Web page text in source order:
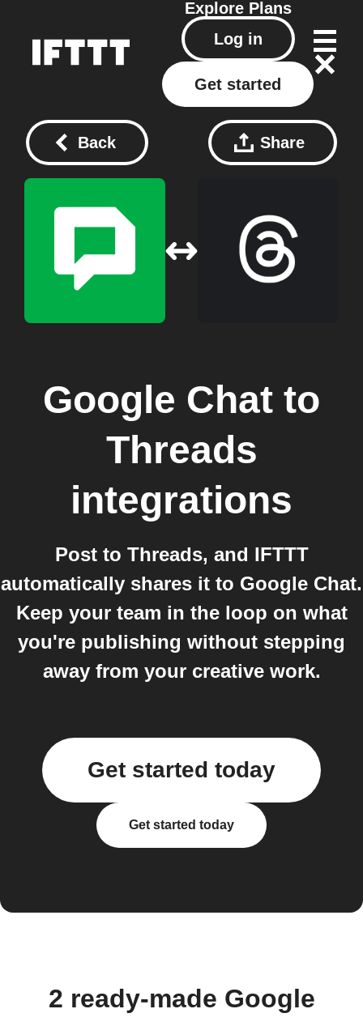
Explore Plans
Log in
Get started
Back Share
Google Chat to
Threads
integrations
Post to Threads, and IFTTT
automatically shares it to Google Chat.
Keep your team in the loop on what
you're publishing without stepping
away from your creative work.
Get started today
Get started today
2 ready-made Google